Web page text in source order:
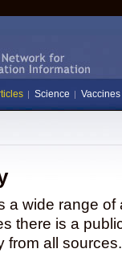
Science Vaccines
a wide range
there is a
from all sources.